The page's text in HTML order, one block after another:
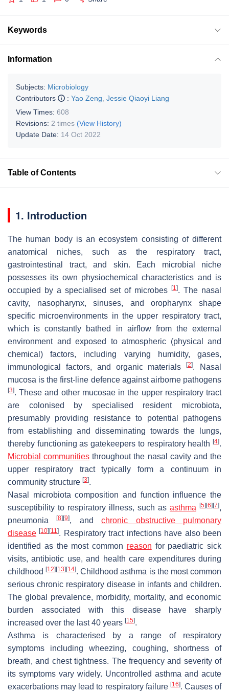
Keywords
Information
Subjects: Microbiology
Contributors
: Yao Zeng Jessie Qiaoyi Liang
View Times: 608
Revisions: 2 times (View History)
Update Date: 14 Oct 2022
Table of Contents
1. Introduction
The human body is an ecosystem consisting of different
anatomical niches, such as the respiratory tract,
gastrointestinal tract, and skin. Each microbial niche
possesses its own physiochemical characteristics and is
occupied by a specialised set of microbes
[1]. The nasal
cavity, nasopharynx, sinuses, and oropharynx shape
specific microenvironments in the upper respiratory tract,
which is constantly bathed in airflow from the external
environment and exposed to atmospheric (physical and
chemical) factors, including varying humidity, gases,
immunological factors, and organic materials[2]. Nasal
mucosa is the first-line defence against airborne pathogens
[3]. These and other mucosae in the upper respiratory tract
are colonised by specialised resident microbiota,
presumably providing resistance to potential pathogens
from establishing and disseminating towards the lungs,
thereby functioning as gatekeepers to respiratory health [4].
Microbial communities throughout the nasal cavity and the
upper respiratory tract typically form a continuum in
community structure [3].
Nasal microbiota composition and function influence the
susceptibility to respiratory illness, such as asthma [5] [6] [7],
pneumonia[8] [9], andchronic obstructive pulmonary
disease [10] [11]. Respiratory tract infections have also been
identified as the most common reason for paediatric sick
visits, antibiotic use, and health care expenditures during
childhood[12] [13] [14]. Childhood asthma is the most common
serious chronic respiratory disease in infants and children.
The global prevalence, morbidity, mortality, and economic
burden associated with this disease have sharply
increased over the last 40 years [15].
Asthma is characterised by a range of respiratory
symptoms including wheezing, coughing, shortness of
breath, and chest tightness. The frequency and severity of
its symptoms vary widely. Uncontrolled asthma and acute
exacerbations may lead to respiratory failure [16]. Causes of